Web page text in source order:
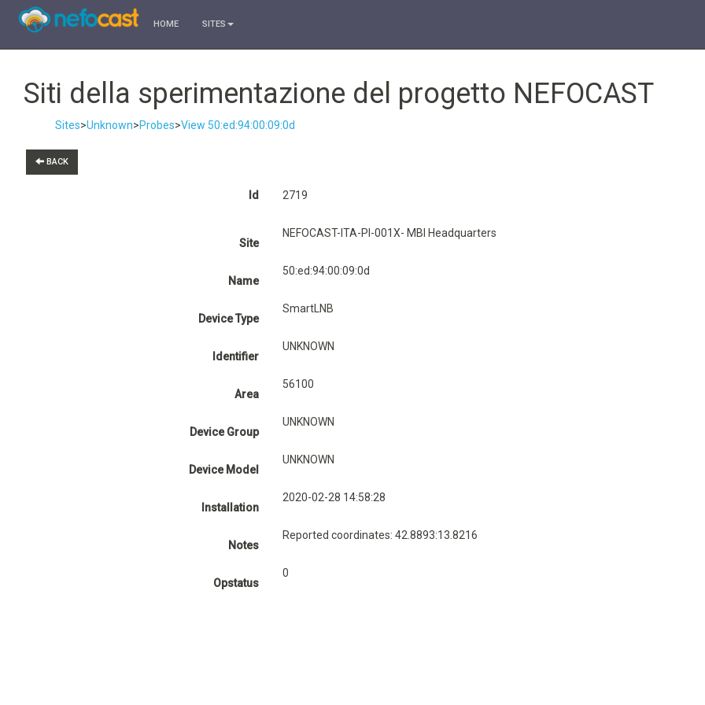
HOME SITES
Siti della sperimentazione del progetto NEFOCAST
Sites>Unknown>Probes>View 50:ed:94:00:09:0d
BACK
Id 2719
Site
NEFOCAST-ITA-PI-001X- MBI Headquarters
Name
50:ed:94:00:09:0d
Device Type
SmartLNB
Identifier
UNKNOWN
Area
56100
Device Group
UNKNOWN
Device Model
UNKNOWN
Installation
2020-02-28 14:58:28
Notes
Reported coordinates: 42.8893:13.8216
Opstatus
0